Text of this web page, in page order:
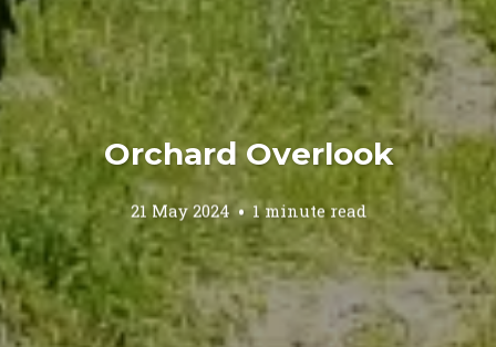
Orchard Overlook
21 May 2024 1 minute read